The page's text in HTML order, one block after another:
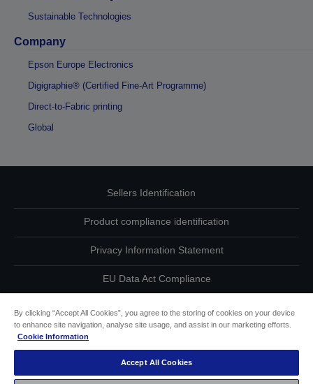
Sustainable Technologies
Company
Epson Europe Electronics
Digigraphie® (Certified Fine-Art Programme)
Direct-to-Fabric printing
Global
Sellers Identification
Product compliance identification
Privacy Information Statement
EU Data Act Compliance
Accessibility Statement
By clicking “Accept All Cookies”, you agree to the storing of cookies on your device
to enhance site navigation, analyse site usage, and assist in our marketing efforts.
Cookie Information
Accept All Cookies